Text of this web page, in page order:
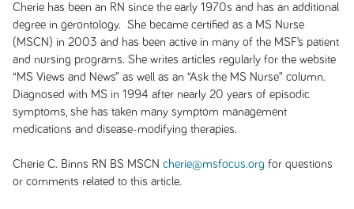
Cherie has been an RN since the early 1970s and has an additional
degree in gerontology. She became certified as a MS Nurse
(MSCN) in 2003 and has been active in many of the MSF’s patient
and nursing programs. She writes articles regularly for the website
“MS Views and News” as well as an “Ask the MS Nurse” column.
Diagnosed with MS in 1994 after nearly 20 years of episodic
symptoms, she has taken many symptom management
medications and disease-modifying therapies.
Cherie C. Binns RN BS MSCN cherie@msfocus.org for questions
or comments related to this article.